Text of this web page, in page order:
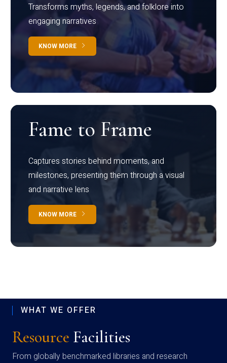
Transforms myths, legends, and folklore into
engaging narratives
KNOW MORE
Fame to Frame
Captures stories behind moments, and
milestones, presenting them through a visual
and narrative lens
KNOW MORE
WHAT WE OFFER
Resource Facilities
From globally benchmarked libraries and research